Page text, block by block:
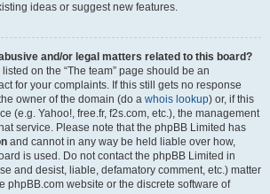
ideas or suggest new features.
and/or legal matters related to this board?
on the “The team” page should be an
for your complaints. If this still gets no response
owner of the domain (do a whois lookup) or, if this
(e.g. Yahoo!, free.fr, f2s.com, etc.), the management
service. Please note that the phpBB Limited has
and cannot in any way be held liable over how,
is used. Do not contact the phpBB Limited in
and desist, liable, defamatory comment, etc.) matter
phpBB.com website or the discrete software of